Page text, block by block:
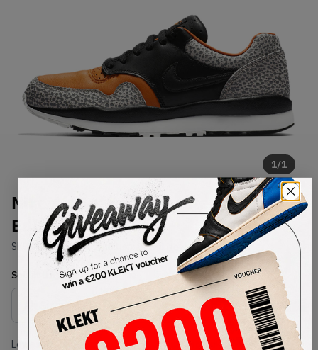
1/1
Nike Air Safari QS Limited
Edition Retro 2018
SKU: AO3295-001Condition: Brand New
Select Size
Size Guide
Lowest Listing Price Highest Bid